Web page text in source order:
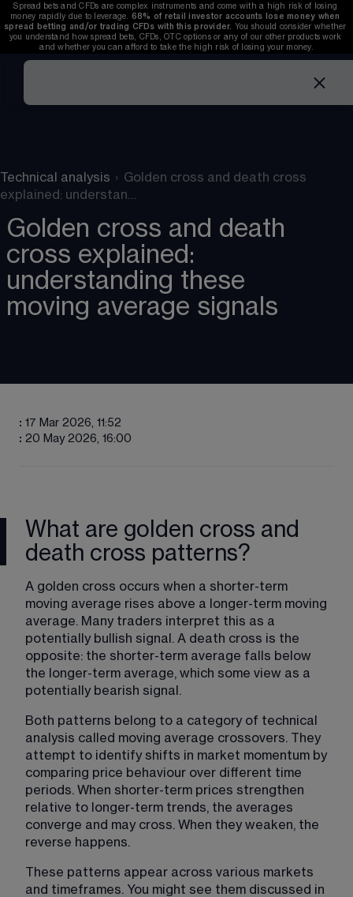
Spread bets and CFDs are complex instruments and come with a high risk of losing
money rapidly due to leverage. 68% of retail investor accounts lose money when
spread betting and/or trading CFDs with this provider. You should consider whether
you understand how spread bets, CFDs, OTC options or any of our other products work
and whether you can afford to take the high risk of losing your money.
Technical analysis › Golden cross and death cross
explained: understan…
Golden cross and death
cross explained:
understanding these
moving average signals
: 17 Mar 2026, 11:52
: 20 May 2026, 16:00
What are golden cross and
death cross patterns?
A golden cross occurs when a shorter-term
moving average rises above a longer-term moving
average. Many traders interpret this as a
potentially bullish signal. A death cross is the
opposite: the shorter-term average falls below
the longer-term average, which some view as a
potentially bearish signal.
Both patterns belong to a category of technical
analysis called moving average crossovers. They
attempt to identify shifts in market momentum by
comparing price behaviour over different time
periods. When shorter-term prices strengthen
relative to longer-term trends, the averages
converge and may cross. When they weaken, the
reverse happens.
These patterns appear across various markets
and timeframes. You might see them discussed in